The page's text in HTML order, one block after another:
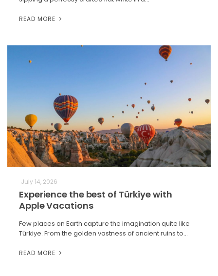
READ MORE
July 14, 2026
Experience the best of Türkiye with
Apple Vacations
Few places on Earth capture the imagination quite like
Türkiye. From the golden vastness of ancient ruins to…
READ MORE